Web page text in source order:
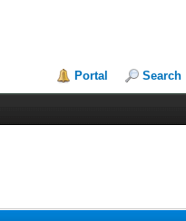
Portal Search